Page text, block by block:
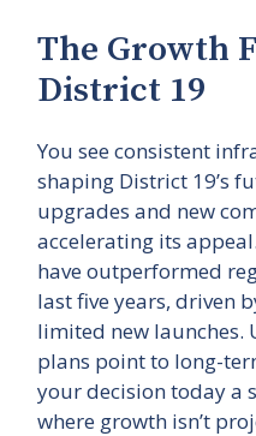
The Growth
District 19
You see consistent
shaping District 19’s
upgrades and new
accelerating its
have outperformed
last five years, driven
limited new launches.
plans point to long-
your decision today a
where growth isn’t